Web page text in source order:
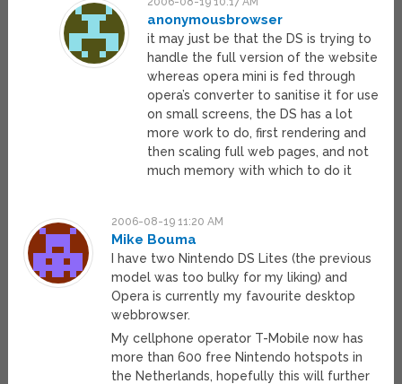
anonymousbrowser
it may just be that the DS is trying to
handle the full version of the website
whereas opera mini is fed through
opera’s converter to sanitise it for use
on small screens, the DS has a lot
more work to do, first rendering and
then scaling full web pages, and not
much memory with which to do it
2006-08-19 11:20 AM
Mike Bouma
I have two Nintendo DS Lites (the previous
model was too bulky for my liking) and
Opera is currently my favourite desktop
webbrowser.
My cellphone operator T-Mobile now has
more than 600 free Nintendo hotspots in
the Netherlands, hopefully this will further